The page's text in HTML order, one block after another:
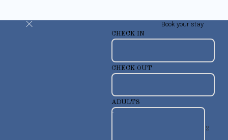
Book your stay
CHECK IN
CHECK OUT
ADULTS
-